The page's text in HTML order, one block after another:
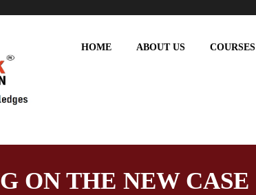
HOME ABOUT US COURSES
ON THE NEW CASE